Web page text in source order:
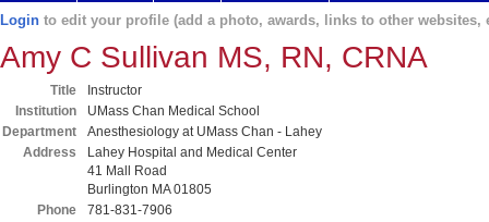
Login to edit your profile (add a photo, awards, links to other websites,
Amy C Sullivan MS, RN, CRNA
Title
Instructor
Institution
UMass Chan Medical School
Department
Anesthesiology at UMass Chan - Lahey
Address
Lahey Hospital and Medical Center
41 Mall Road
Burlington MA 01805
Phone
781-831-7906